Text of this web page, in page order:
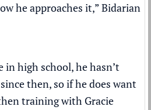
he approaches it,” Bidarian
in high school, he hasn’t
then, so if he does want
training with Gracie